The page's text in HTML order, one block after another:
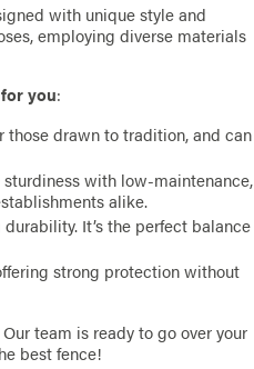
with unique style and
employing diverse materials
you:
those drawn to tradition, and can
with low-maintenance,
alike.
It’s the perfect balance
strong protection without
team is ready to go over your
best fence!